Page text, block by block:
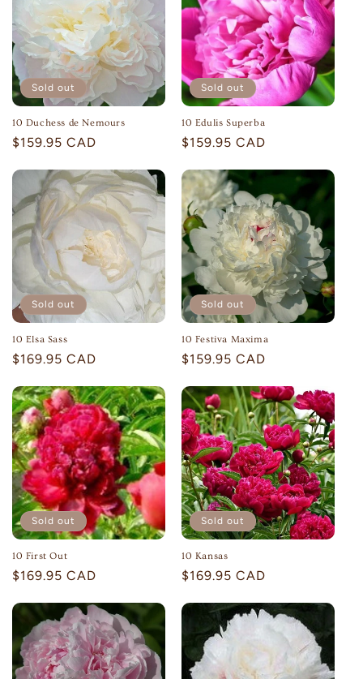
t
i
o
n
:
Sold out
10 Duchess de Nemours
Regular
$159.95 CAD
Sold out
10 Edulis Superba
Regular
$159.95 CAD
Sold out
10 Elsa Sass
Regular
$169.95 CAD
Sold out
10 Festiva Maxima
Regular
$159.95 CAD
Sold out
10 First Out
Regular
$169.95 CAD
Sold out
10 Kansas
Regular
$169.95 CAD